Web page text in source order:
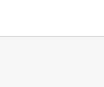
“支”
a broad choice